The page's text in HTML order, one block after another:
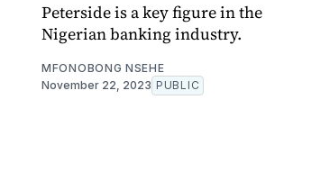
Peterside is a key figure in the
Nigerian banking industry.
MFONOBONG NSEHE
November 22, 2023 PUBLIC